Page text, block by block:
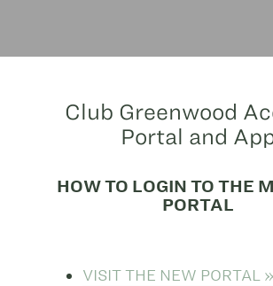
Club Greenwood
Portal and
HOW TO LOGIN TO THE
PORTAL
VISIT THE NEW PORTAL »